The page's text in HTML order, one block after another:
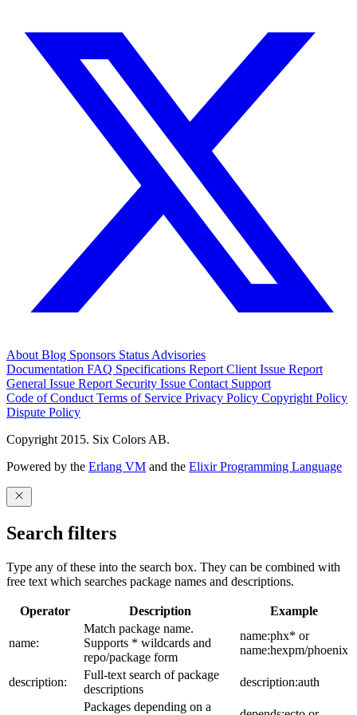
About Blog Sponsors Status Advisories
Documentation FAQ Specifications Report Client Issue Report
General Issue Report Security Issue Contact Support
Code of Conduct Terms of Service Privacy Policy Copyright Policy
Dispute Policy
Copyright 2015. Six Colors AB.
Powered by the Erlang VM and the Elixir Programming Language
Search filters
Type any of these into the search box. They can be combined with
free text which searches package names and descriptions.
Operator Description Example
name:
Match package name.
Supports * wildcards and
repo/package form
name:phx* or
name:hexpm/phoenix
description:
Full-text search of package
descriptions
description:auth
Packages depending on a